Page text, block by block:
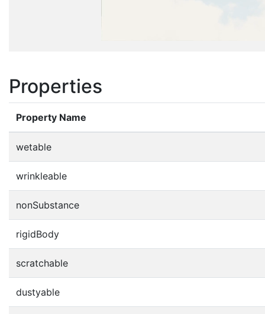
Properties
Property Name
wetable
wrinkleable
nonSubstance
rigidBody
scratchable
dustyable